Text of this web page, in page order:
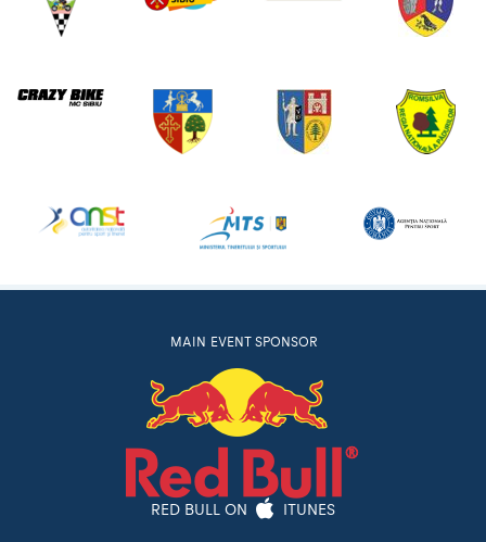
MAIN EVENT SPONSOR
RED BULL ON ITUNES